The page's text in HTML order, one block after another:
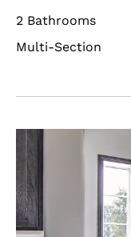
2 Bathrooms
Multi-Section